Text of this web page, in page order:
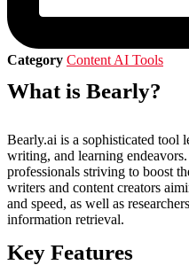
Category Content AI Tools
What is Bearly?
Bearly.ai is a sophisticated tool
writing, and learning
professionals striving to boost
writers and content creators
and speed, as well as
information retrieval.
Key Features